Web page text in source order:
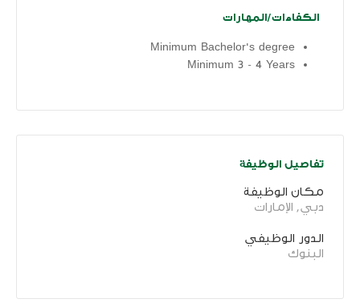
الكفاءات/المهارات
Minimum Bachelor's degree
Minimum 3 - 4 Years
تفاصيل الوظيفة
مكان الوظيفة
دبي, الإمارات
الدور الوظيفي
البنوك